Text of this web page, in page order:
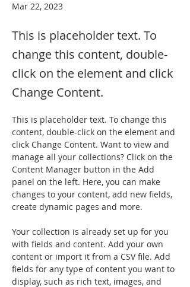
Mar 22, 2023
This is placeholder text. To
change this content, double-
click on the element and click
Change Content.
This is placeholder text. To change this
content, double-click on the element and
click Change Content. Want to view and
manage all your collections? Click on the
Content Manager button in the Add
panel on the left. Here, you can make
changes to your content, add new fields,
create dynamic pages and more.
Your collection is already set up for you
with fields and content. Add your own
content or import it from a CSV file. Add
fields for any type of content you want to
display, such as rich text, images, and